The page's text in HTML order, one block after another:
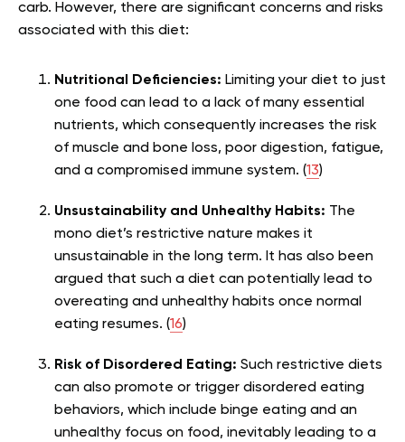
carb. However, there are significant concerns and risks
associated with this diet:
Nutritional Deficiencies: Limiting your diet to just
one food can lead to a lack of many essential
nutrients, which consequently increases the risk
of muscle and bone loss, poor digestion, fatigue,
and a compromised immune system. (13)
Unsustainability and Unhealthy Habits: The
mono diet’s restrictive nature makes it
unsustainable in the long term. It has also been
argued that such a diet can potentially lead to
overeating and unhealthy habits once normal
eating resumes. (16)
Risk of Disordered Eating: Such restrictive diets
can also promote or trigger disordered eating
behaviors, which include binge eating and an
unhealthy focus on food, inevitably leading to a